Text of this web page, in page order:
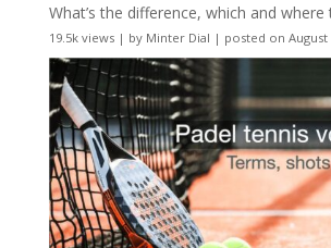
What’s the difference, which and where
19.5k views| by Minter Dial | posted on August